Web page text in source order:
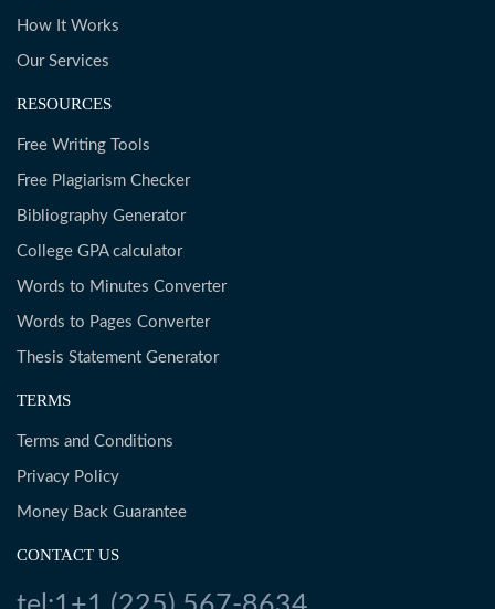
How It Works
Our Services
RESOURCES
Free Writing Tools
Free Plagiarism Checker
Bibliography Generator
College GPA calculator
Words to Minutes Converter
Words to Pages Converter
Thesis Statement Generator
TERMS
Terms and Conditions
Privacy Policy
Money Back Guarantee
CONTACT US